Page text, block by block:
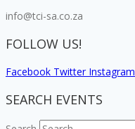
info@tci-sa.co.za
FOLLOW US!
Facebook Twitter Instagram
SEARCH EVENTS